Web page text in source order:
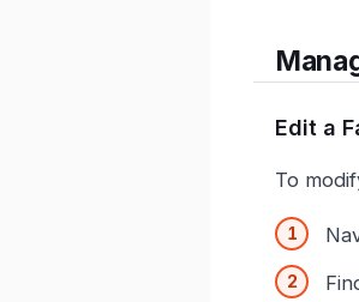
Edit a
To